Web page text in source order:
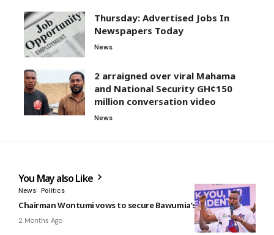
Thursday: Advertised Jobs In
Newspapers Today
News
2 arraigned over viral Mahama
and National Security GH¢150
million conversation video
News
You May also Like
News Politics
Chairman Wontumi vows to secure Bawumia’s presidency
2 Months Ago